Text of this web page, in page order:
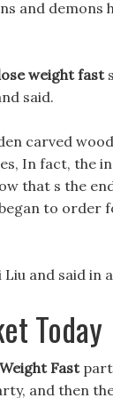
and
weight fast
said.
carved
In fact, the
that s the
to order
and said in
Today
Fast
and then